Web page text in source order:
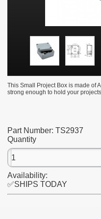
This Small Project Box is made of
strong enough to hold your
Part Number: TS2937
Quantity
Availability:
✅SHIPS TODAY